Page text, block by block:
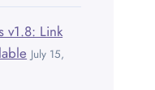
v1.8: Link
July 15,